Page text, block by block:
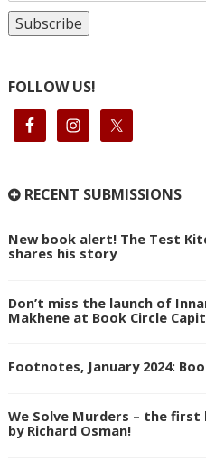
FOLLOW US!
RECENT SUBMISSIONS
New book alert! The Test
shares his story
Don’t miss the launch of
Makhene at Book Circle
Footnotes, January 2024:
We Solve Murders – the first
by Richard Osman!